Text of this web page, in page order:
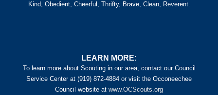
Kind, Obedient, Cheerful, Thrifty, Brave, Clean, Reverent.
LEARN MORE:
To learn more about Scouting in our area, contact our Council
Service Center at (919) 872-4884 or visit the Occoneechee
Council website at www.OCScouts.org